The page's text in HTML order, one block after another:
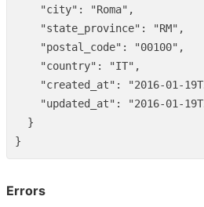
"city" : "Roma" ,
"state_province" : "RM" ,
"postal_code" : "00100" ,
"country" : "IT" ,
"created_at" : "2016-01-
"updated_at" :
"2016-01-
}
}
Errors